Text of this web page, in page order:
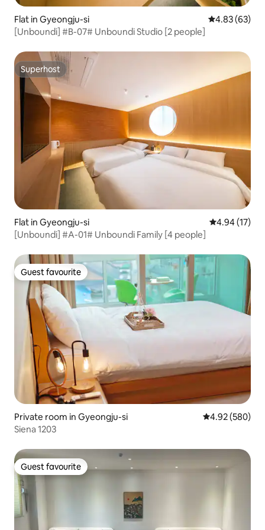
Flat in Gyeongju-si 4.83 out of 5
4.83 (63)
[Unboundi] #B-07# Unboundi Studio [2 people]
Superhost
Superhost
Flat in Gyeongju-si 4.94 out of 5
4.94 (17)
[Unboundi] #A-01# Unboundi Family [4 people]
Guest favourite
Guest favourite
Private room in Gyeongju-si 4.92 out of 5
4.92 (580)
Siena 1203
Guest favourite
Guest favourite